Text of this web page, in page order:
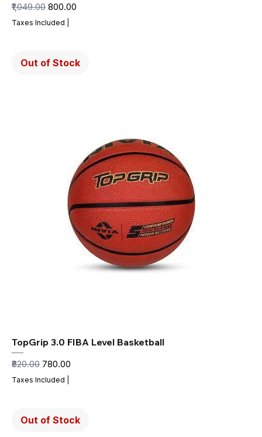
Regular Price
₹1,049.00 Sale Price
₹800.00
Taxes Included
Out of Stock
TopGrip 3.0 FIBA Level Basketball
Regular Price
₹820.00 Sale Price
₹780.00
Taxes Included
Out of Stock